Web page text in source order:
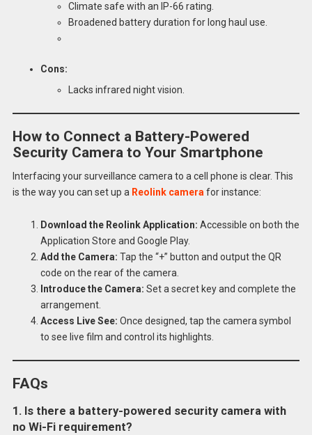
Climate safe with an IP-66 rating.
Broadened battery duration for long haul use.
Cons:
Lacks infrared night vision.
How to Connect a Battery-Powered
Security Camera to Your Smartphone
Interfacing your surveillance camera to a cell phone is clear. This
is the way you can set up a Reolink camera for instance:
Download the Reolink Application: Accessible on both the
Application Store and Google Play.
Add the Camera: Tap the “+” button and output the QR
code on the rear of the camera.
Introduce the Camera: Set a secret key and complete the
arrangement.
Access Live See: Once designed, tap the camera symbol
to see live film and control its highlights.
FAQs
1. Is there a battery-powered security camera with
no Wi-Fi requirement?